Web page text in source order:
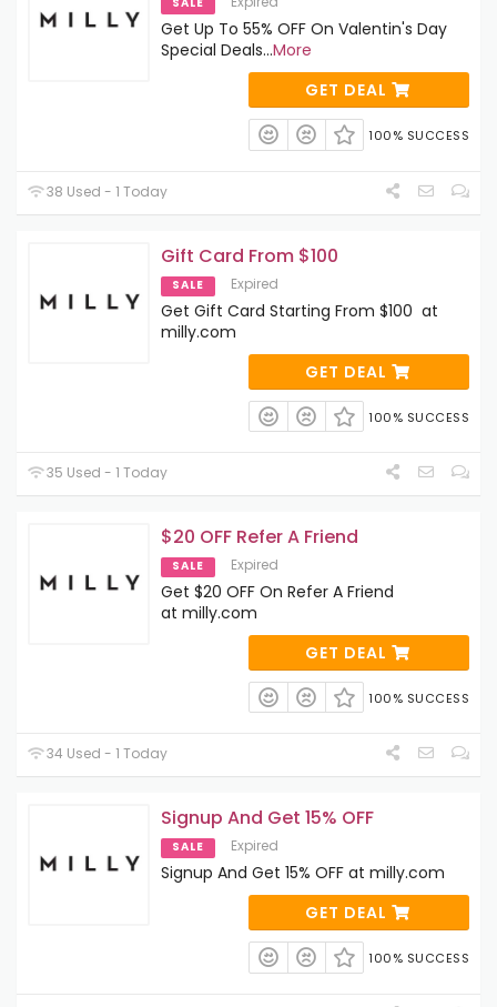
Get Up To 55% OFF On Valentin's Day
Special Deals...More
GET DEAL
100% SUCCESS
38 Used - 1 Today
Gift Card From $100
SALE Expired
Get Gift Card Starting From $100 at
milly.com
GET DEAL
100% SUCCESS
35 Used - 1 Today
$20 OFF Refer A Friend
SALE Expired
Get $20 OFF On Refer A Friend
at milly.com
GET DEAL
100% SUCCESS
34 Used - 1 Today
Signup And Get 15% OFF
SALE Expired
Signup And Get 15% OFF at milly.com
GET DEAL
100% SUCCESS